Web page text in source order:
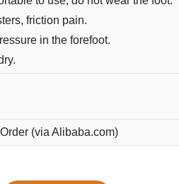
friction pain.
in the forefoot.
(via Alibaba.com)